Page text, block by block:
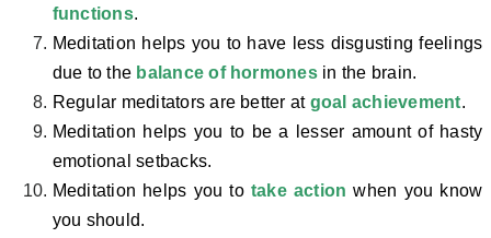
functions.
Meditation helps you to have less disgusting feelings
due to the balance of hormonesin the brain.
Regular meditators are better at goal achievement.
Meditation helps you to be a lesser amount of hasty
emotional setbacks.
Meditation helps you to take action when you know
you should.